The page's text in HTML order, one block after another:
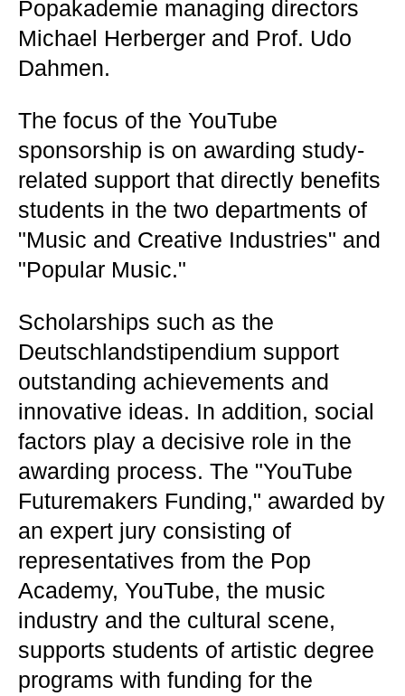
Popakademie managing directors
Michael Herberger and Prof. Udo
Dahmen.
The focus of the YouTube
sponsorship is on awarding study-
related support that directly benefits
students in the two departments of
"Music and Creative Industries" and
"Popular Music."
Scholarships such as the
Deutschlandstipendium support
outstanding achievements and
innovative ideas. In addition, social
factors play a decisive role in the
awarding process. The "YouTube
Futuremakers Funding," awarded by
an expert jury consisting of
representatives from the Pop
Academy, YouTube, the music
industry and the cultural scene,
supports students of artistic degree
programs with funding for the